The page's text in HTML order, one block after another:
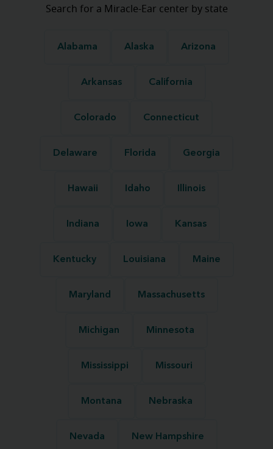
Search for a Miracle-Ear center by state
Alabama Alaska Arizona
Arkansas California
Colorado Connecticut
Delaware Florida Georgia
Hawaii Idaho Illinois
Indiana Iowa Kansas
Kentucky Louisiana Maine
Maryland Massachusetts
Michigan Minnesota
Mississippi Missouri
Montana Nebraska
Nevada New Hampshire